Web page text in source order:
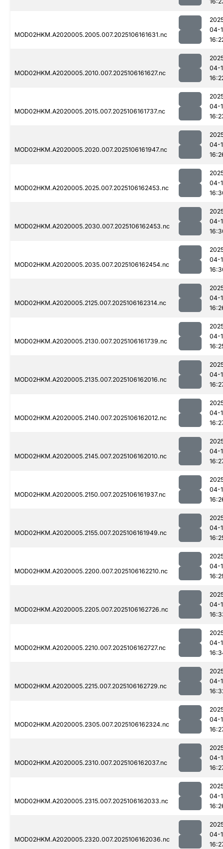
MOD02HKM.A2020005.2005.007.2025106161631.nc
04-
MOD02HKM.A2020005.2010.007.2025106161627.nc
04-
MOD02HKM.A2020005.2015.007.2025106161737.nc
04-
MOD02HKM.A2020005.2020.007.2025106161947.nc
04-
MOD02HKM.A2020005.2025.007.2025106162453.nc
04-
MOD02HKM.A2020005.2030.007.2025106162453.nc
04-
MOD02HKM.A2020005.2035.007.2025106162454.nc
04-
MOD02HKM.A2020005.2125.007.2025106162314.nc
04-
MOD02HKM.A2020005.2130.007.2025106161739.nc
04-
MOD02HKM.A2020005.2135.007.2025106162016.nc
04-
MOD02HKM.A2020005.2140.007.2025106162012.nc
04-
MOD02HKM.A2020005.2145.007.2025106162010.nc
04-
MOD02HKM.A2020005.2150.007.2025106161937.nc
04-
MOD02HKM.A2020005.2155.007.2025106161949.nc
04-
MOD02HKM.A2020005.2200.007.2025106162210.nc
04-
MOD02HKM.A2020005.2205.007.2025106162726.nc
04-
MOD02HKM.A2020005.2210.007.2025106162727.nc
04-
MOD02HKM.A2020005.2215.007.2025106162729.nc
04-
MOD02HKM.A2020005.2305.007.2025106162324.nc
04-
MOD02HKM.A2020005.2310.007.2025106162037.nc
04-
MOD02HKM.A2020005.2315.007.2025106162033.nc
04-
MOD02HKM.A2020005.2320.007.2025106162036.nc
04-